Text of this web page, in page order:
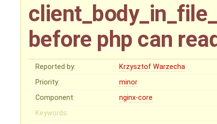
before php can
Reported by:
Krzysztof Warzecha
Priority:
minor
Component:
nginx-core
Keywords: